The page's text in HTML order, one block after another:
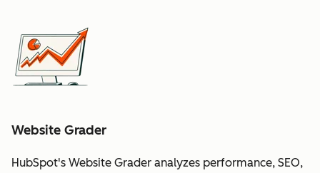
Website Grader
HubSpot's Website Grader analyzes performance, SEO,